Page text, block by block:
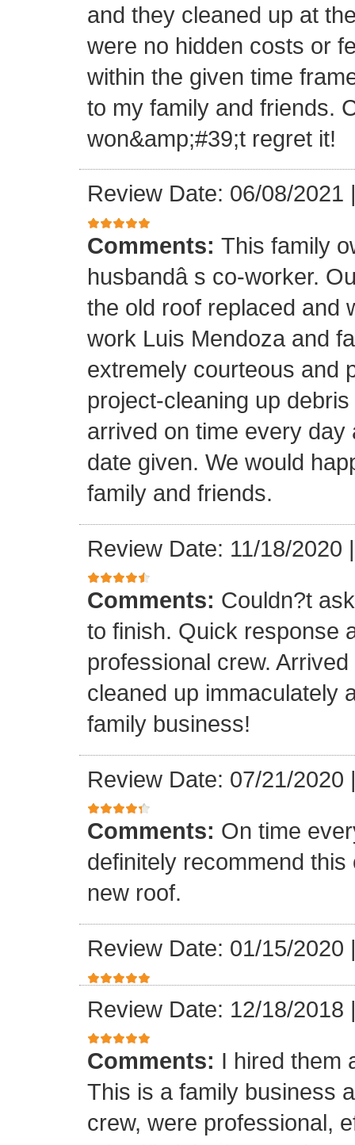
and they cleaned up at
were no hidden costs or
within the given time
to my family and friends.
won&amp;#39;t regret it!
Review Date: 06/08/2021
Comments: This family
husbandâ s co-worker.
the old roof replaced and
work Luis Mendoza and
extremely courteous and
project-cleaning up
arrived on time every
date given. We would
family and friends.
Review Date: 11/18/2020
Comments: Couldn?t
to finish. Quick response
professional crew.
cleaned up immaculately
family business!
Review Date: 07/21/2020
Comments: On time
definitely recommend
new roof.
Review Date: 01/15/2020
Review Date: 12/18/2018
Comments: I hired them
This is a family business
crew, were professional,